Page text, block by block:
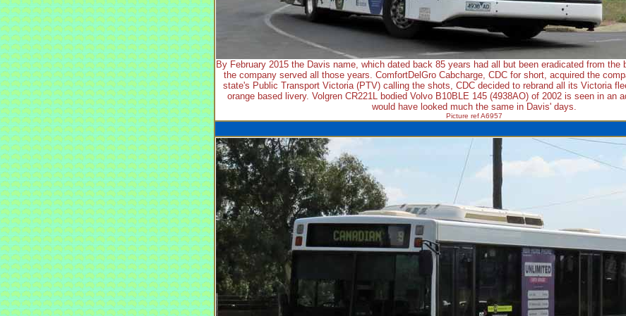
By February 2015 the Davis name, which dated back 85 years had all but been eradicated from the
the company served all those years. ComfortDelGro Cabcharge, CDC for short, acquired the
state's Public Transport Victoria (PTV) calling the shots, CDC decided to rebrand all its Victoria
orange based livery. Volgren CR221L bodied Volvo B10BLE 145 (4938AO) of 2002 is seen in an
would have looked much the same in Davis' days.
Picture ref A6957